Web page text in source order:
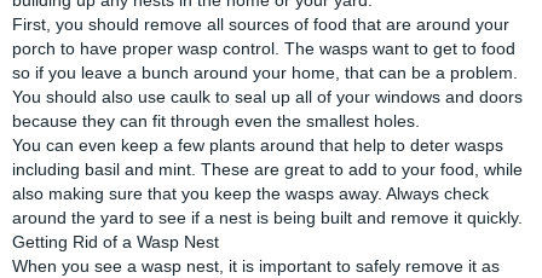
First, you should remove all sources of food that are around your
porch to have proper wasp control. The wasps want to get to food
so if you leave a bunch around your home, that can be a problem.
You should also use caulk to seal up all of your windows and doors
because they can fit through even the smallest holes.
You can even keep a few plants around that help to deter wasps
including basil and mint. These are great to add to your food, while
also making sure that you keep the wasps away. Always check
around the yard to see if a nest is being built and remove it quickly.
Getting Rid of a Wasp Nest
When you see a wasp nest, it is important to safely remove it as